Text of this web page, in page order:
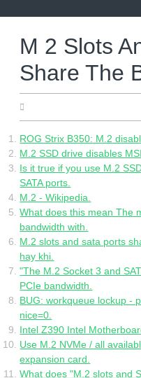
M 2 Slots
Share The
ROG Strix B350: M.2
M.2 SSD drive disables
Is it true if you use M.2
SATA ports.
M.2 - Wikipedia.
What does this mean The
bandwidth with.
M.2 slots and sata ports
hay khi.
"The M.2 Socket 3 and
PCIe bandwidth.
BUG: workqueue lockup -
nice=0.
Intel Z390 Intel
Use M.2 NVMe / all
expansion card.
What does "M.2 slots and